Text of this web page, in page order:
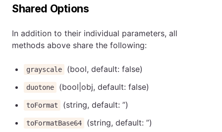
Shared Options
In addition to their individual parameters, all
methods above share the following:
grayscale (bool, default: false)
duotone (bool|obj, default: false)
toFormat (string, default: ”)
toFormatBase64 (string, default: ”)